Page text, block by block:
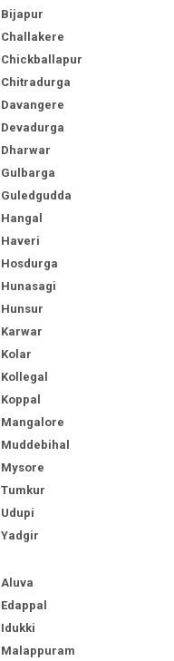
Bijapur
Challakere
Chickballapur
Chitradurga
Davangere
Devadurga
Dharwar
Gulbarga
Guledgudda
Hangal
Haveri
Hosdurga
Hunasagi
Hunsur
Karwar
Kolar
Kollegal
Koppal
Mangalore
Muddebihal
Mysore
Tumkur
Udupi
Yadgir
Aluva
Edappal
Idukki
Malappuram